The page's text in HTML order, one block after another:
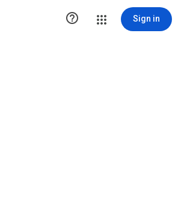
 Sign in